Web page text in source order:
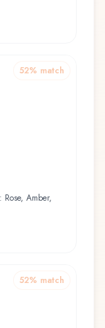
52% match
Amber,
52% match